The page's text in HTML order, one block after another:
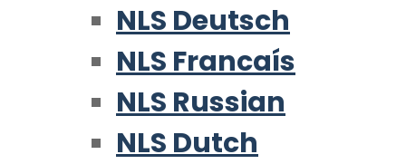
NLS Deutsch
NLS Francaís
NLS Russian
NLS Dutch